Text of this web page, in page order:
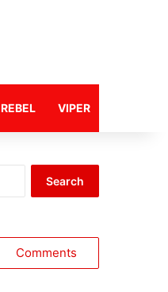
REBEL VIPER
c
h
f
Comments